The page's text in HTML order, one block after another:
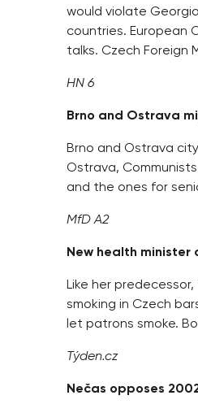
would violate
countries. European
talks. Czech Foreign
HN 6
Brno and Ostrava
Brno and Ostrava
Ostrava,
and the ones for
MfD A2
New health
Like her
smoking in Czech
let patrons smoke.
Týden.cz
Nečas opposes